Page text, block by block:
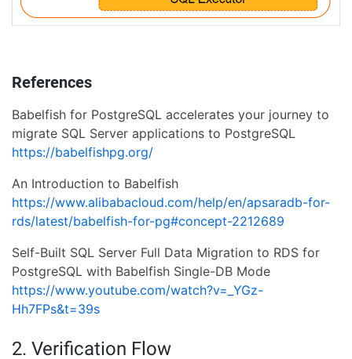
References
Babelfish for PostgreSQL accelerates your journey to
migrate SQL Server applications to PostgreSQL
https://babelfishpg.org/
An Introduction to Babelfish
https://www.alibabacloud.com/help/en/apsaradb-for-
rds/latest/babelfish-for-pg#concept-2212689
Self-Built SQL Server Full Data Migration to RDS for
PostgreSQL with Babelfish Single-DB Mode
https://www.youtube.com/watch?v=_YGz-
Hh7FPs&t=39s
2. Verification Flow